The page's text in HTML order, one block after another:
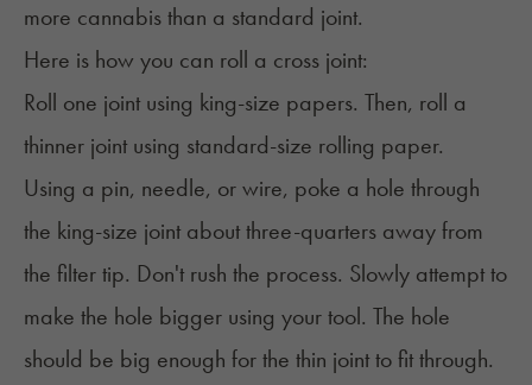
more cannabis than a standard joint.
Here is how you can roll a cross joint:
Roll one joint using king-size papers. Then, roll a
thinner joint using standard-size rolling paper.
Using a pin, needle, or wire, poke a hole through
the king-size joint about three-quarters away from
the filter tip. Don't rush the process. Slowly attempt to
make the hole bigger using your tool. The hole
should be big enough for the thin joint to fit through.